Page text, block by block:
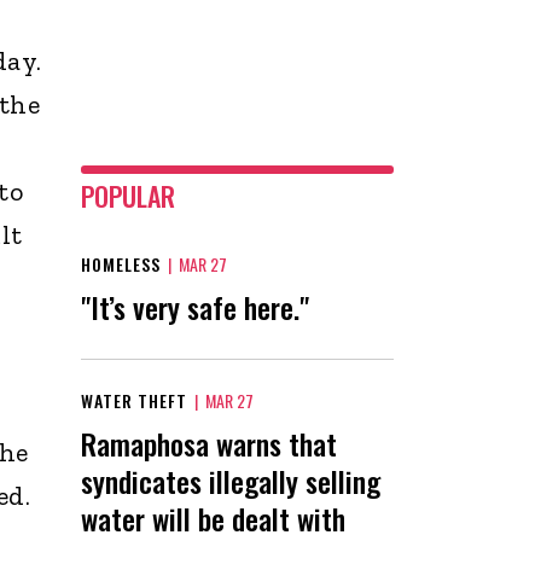
POPULAR
HOMELESS | MAR 27
"It’s very safe here."
WATER THEFT | MAR 27
Ramaphosa warns that
syndicates illegally selling
water will be dealt with